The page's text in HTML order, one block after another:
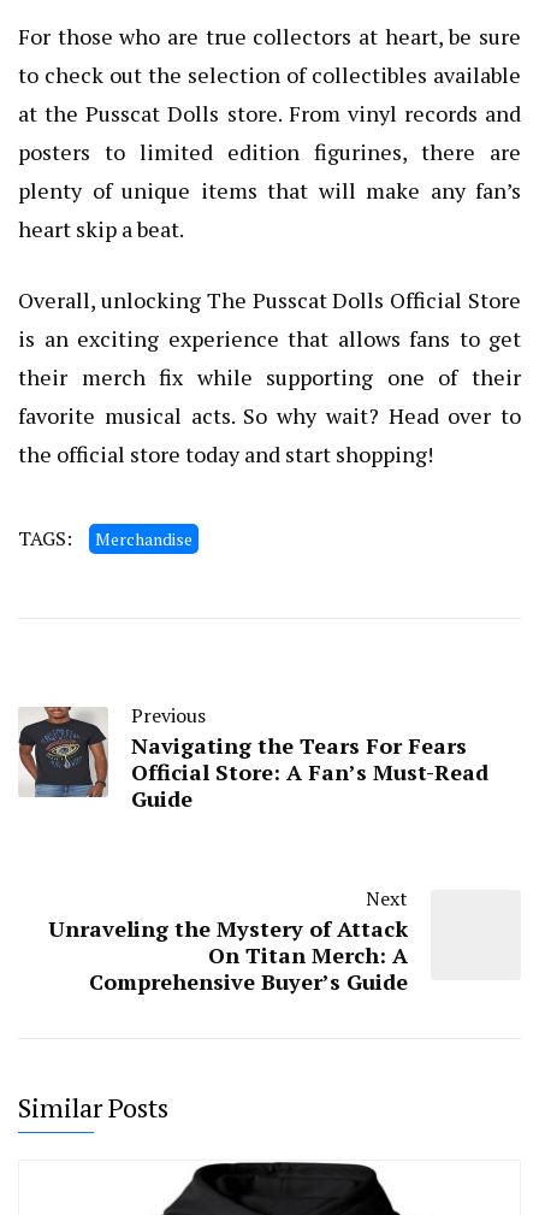
For those who are true collectors at heart, be sure
to check out the selection of collectibles available
at the Pusscat Dolls store. From vinyl records and
posters to limited edition figurines, there are
plenty of unique items that will make any fan’s
heart skip a beat.
Overall, unlocking The Pusscat Dolls Official Store
is an exciting experience that allows fans to get
their merch fix while supporting one of their
favorite musical acts. So why wait? Head over to
the official store today and start shopping!
TAGS: Merchandise
Previous
Navigating the Tears For Fears
Official Store: A Fan’s Must-Read
Guide
Next
Unraveling the Mystery of Attack
On Titan Merch: A
Comprehensive Buyer’s Guide
Similar Posts